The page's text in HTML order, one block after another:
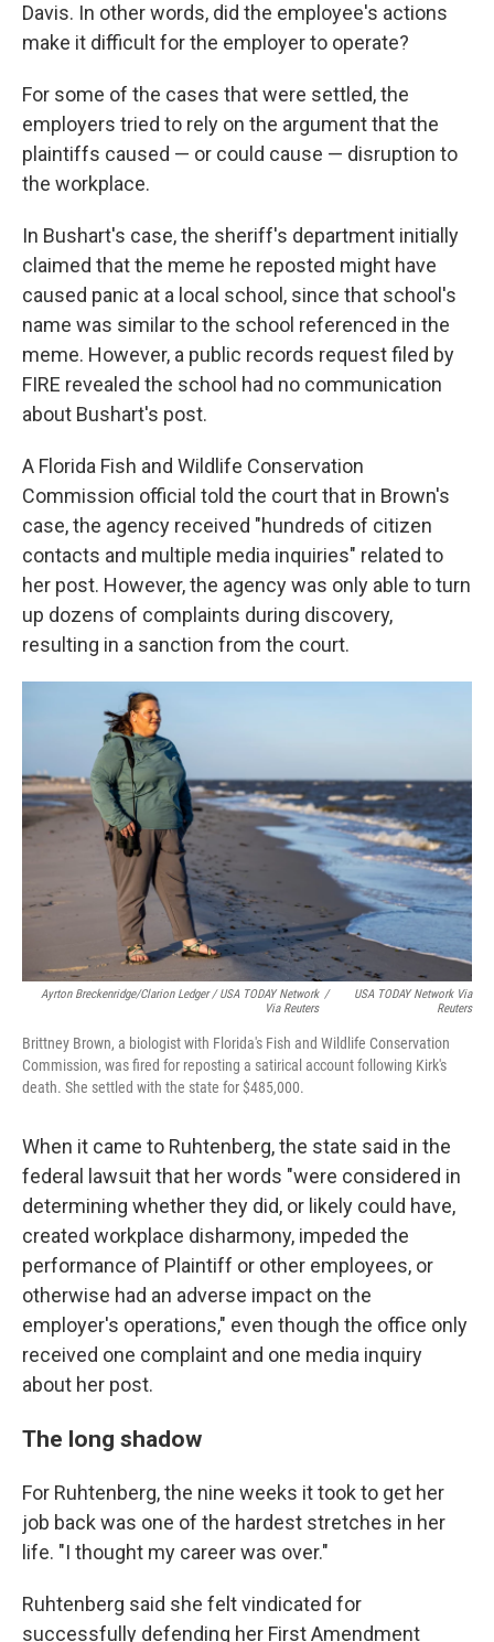
Davis. In other words, did the employee's actions
make it difficult for the employer to operate?
For some of the cases that were settled, the
employers tried to rely on the argument that the
plaintiffs caused — or could cause — disruption to
the workplace.
In Bushart's case, the sheriff's department initially
claimed that the meme he reposted might have
caused panic at a local school, since that school's
name was similar to the school referenced in the
meme. However, a public records request filed by
FIRE revealed the school had no communication
about Bushart's post.
A Florida Fish and Wildlife Conservation
Commission official told the court that in Brown's
case, the agency received "hundreds of citizen
contacts and multiple media inquiries" related to
her post. However, the agency was only able to turn
up dozens of complaints during discovery,
resulting in a sanction from the court.
Ayrton Breckenridge/Clarion Ledger / USA TODAY Network
Via Reuters
/
USA TODAY Network Via
Reuters
Brittney Brown, a biologist with Florida's Fish and Wildlife Conservation
Commission, was fired for reposting a satirical account following Kirk's
death. She settled with the state for $485,000.
When it came to Ruhtenberg, the state said in the
federal lawsuit that her words "were considered in
determining whether they did, or likely could have,
created workplace disharmony, impeded the
performance of Plaintiff or other employees, or
otherwise had an adverse impact on the
employer's operations," even though the office only
received one complaint and one media inquiry
about her post.
The long shadow
For Ruhtenberg, the nine weeks it took to get her
job back was one of the hardest stretches in her
life. "I thought my career was over."
Ruhtenberg said she felt vindicated for
successfully defending her First Amendment